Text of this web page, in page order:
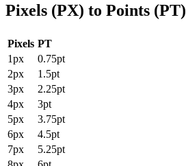
Pixels (PX) to Points (PT)
Pixels PT
1px
0.75pt
2px
1.5pt
3px
2.25pt
4px
3pt
5px
3.75pt
6px
4.5pt
7px
5.25pt